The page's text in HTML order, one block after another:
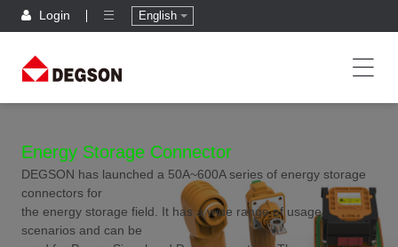
Login English
Energy Storage Connector
DEGSON has launched a 50A~600A series of energy storage
connectors for
the energy storage field. It has a wide range of usage
scenarios and can be